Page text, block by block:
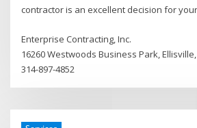
contractor is an excellent decision for
Enterprise Contracting, Inc.
16260 Westwoods Business Park, Ellisville,
314-897-4852